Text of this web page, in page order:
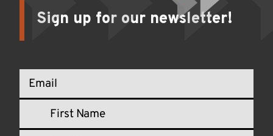
Sign up for our newsletter!